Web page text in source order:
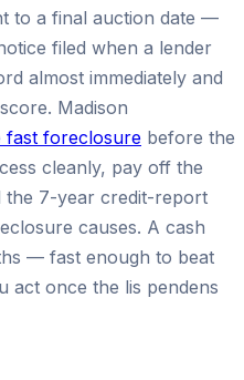
to a final auction date —
filed when a lender
almost immediately and
Madison
fast foreclosure before the
cleanly, pay off the
the 7-year credit-report
causes. A cash
— fast enough to beat
act once the lis pendens